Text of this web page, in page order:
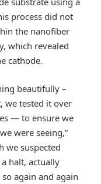
process did not
the nanofiber
which revealed
cathode.
beautifully –
we tested it over
— to ensure we
were seeing,”
we suspected
halt, actually
again and again